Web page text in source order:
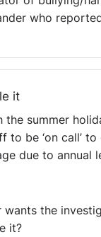
who
it
the summer
to be ‘on call’
due to annual
wants the
it?